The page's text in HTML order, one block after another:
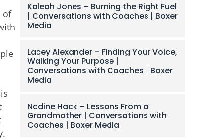
of
Kaleah Jones – Burning the Right Fuel
| Conversations with Coaches | Boxer
Media
Lacey Alexander – Finding Your Voice,
Walking Your Purpose |
Conversations with Coaches | Boxer
Media
Nadine Hack – Lessons From a
Grandmother | Conversations with
Coaches | Boxer Media